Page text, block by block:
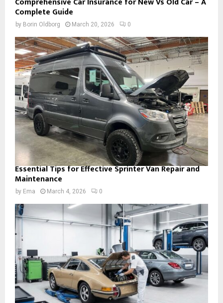
Complete Guide
by Borin Oldborg March 20, 2026 0
Essential Tips for Effective Sprinter Van Repair and
Maintenance
by Ema March 4, 2026 0